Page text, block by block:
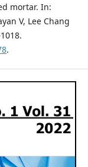
mortar. In:
V, Lee Chang
.